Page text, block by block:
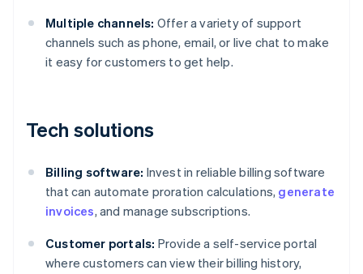
Multiple channels: Offer a variety of support
channels such as phone, email, or live chat to make
it easy for customers to get help.
Tech solutions
Billing software: Invest in reliable billing software
that can automate proration calculations, generate
invoices, and manage subscriptions.
Customer portals: Provide a self-service portal
where customers can view their billing history,